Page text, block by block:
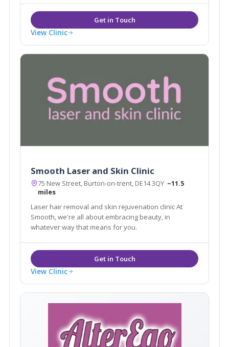
View Clinic
Smooth Laser and Skin Clinic
75 New Street, Burton-on-trent, DE14 3QY ~11.5
miles
Laser hair removal and skin rejuvenation clinic At
Smooth, we're all about embracing beauty, in
whatever way that means for you.
View Clinic